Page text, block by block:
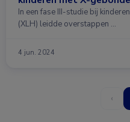
In een fase III-studie bij
(XLH) leidde overstappen …
4 jun. 2024
‹